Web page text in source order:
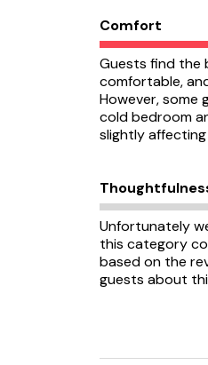
Comfort
Guests find the
comfortable,
However, some
cold bedroom
slightly
Unfortunately
this category
based on the
guests about